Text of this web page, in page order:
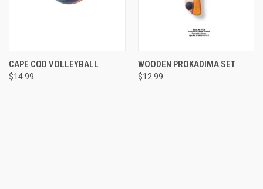
CAPE COD VOLLEYBALL
$14.99
WOODEN PROKADIMA SET
$12.99